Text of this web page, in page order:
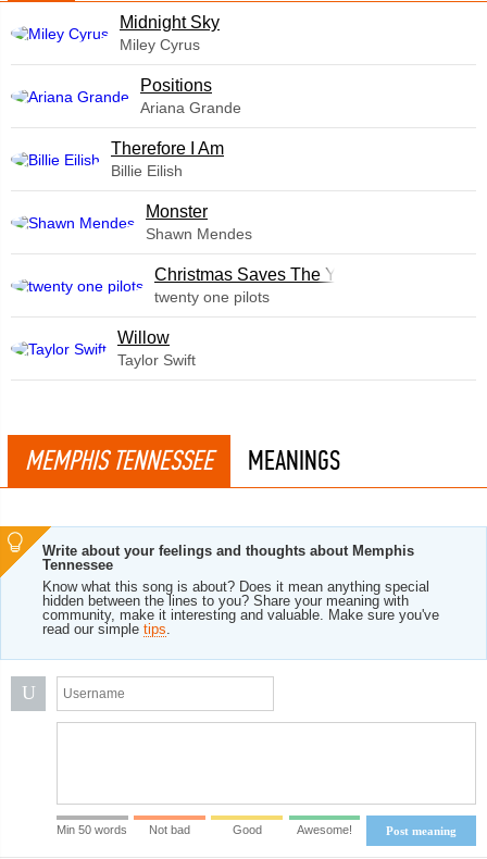
Midnight Sky
Miley Cyrus
​Positions
Ariana Grande
Therefore I Am
Billie Eilish
Monster
Shawn Mendes
Christmas Saves The Year
twenty one pilots
Willow
Taylor Swift
MEMPHIS TENNESSEE MEANINGS
Write about your feelings and thoughts about Memphis
Tennessee
Know what this song is about? Does it mean anything special
hidden between the lines to you? Share your meaning with
community, make it interesting and valuable. Make sure you've
read our simple tips.
U
Post meaning
Min 50 words Not bad Good Awesome!